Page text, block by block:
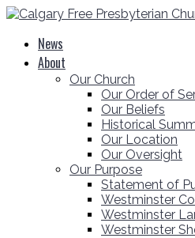
News
About
Our Church
Our Order of
Our Beliefs
Historical
Our Location
Our Oversight
Our Purpose
Statement of
Westminster
Westminster
Westminster